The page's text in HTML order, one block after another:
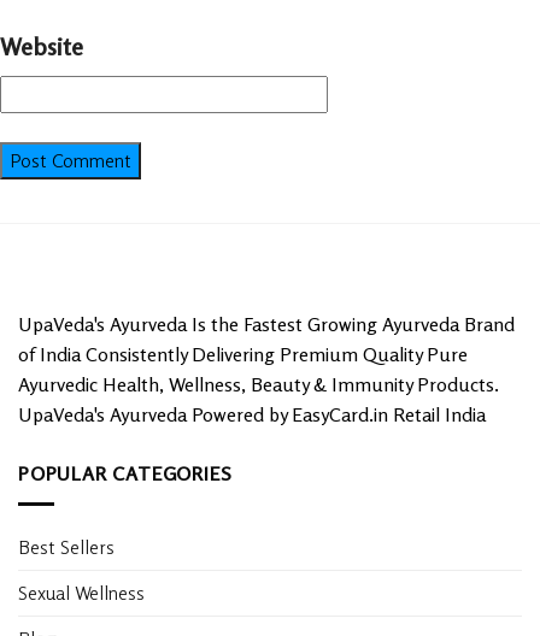
Website
UpaVeda's Ayurveda Is the Fastest Growing Ayurveda Brand
of India Consistently Delivering Premium Quality Pure
Ayurvedic Health, Wellness, Beauty & Immunity Products.
UpaVeda's Ayurveda Powered by EasyCard.in Retail India
POPULAR CATEGORIES
Best Sellers
Sexual Wellness